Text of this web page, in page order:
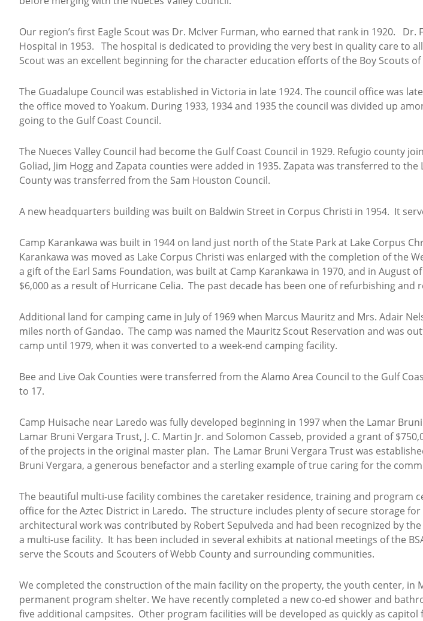
Our region’s first Eagle Scout was Dr. McIver Furman, who earned that rank in 1920.
Hospital in 1953. The hospital is dedicated to providing the very best in quality care to
Scout was an excellent beginning for the character education efforts of the Boy Scouts of
The Guadalupe Council was established in Victoria in late 1924. The council office was
the office moved to Yoakum. During 1933, 1934 and 1935 the council was divided up
going to the Gulf Coast Council.
The Nueces Valley Council had become the Gulf Coast Council in 1929. Refugio county
Goliad, Jim Hogg and Zapata counties were added in 1935. Zapata was transferred to the
County was transferred from the Sam Houston Council.
A new headquarters building was built on Baldwin Street in Corpus Christi in 1954. It
Camp Karankawa was built in 1944 on land just north of the State Park at Lake Corpus
Karankawa was moved as Lake Corpus Christi was enlarged with the completion of the
a gift of the Earl Sams Foundation, was built at Camp Karankawa in 1970, and in August
$6,000 as a result of Hurricane Celia. The past decade has been one of refurbishing and
Additional land for camping came in July of 1969 when Marcus Mauritz and Mrs. Adair
miles north of Gandao. The camp was named the Mauritz Scout Reservation and was
camp until 1979, when it was converted to a week-end camping facility.
Bee and Live Oak Counties were transferred from the Alamo Area Council to the Gulf
to 17.
Camp Huisache near Laredo was fully developed beginning in 1997 when the Lamar
Lamar Bruni Vergara Trust, J. C. Martin Jr. and Solomon Casseb, provided a grant of
of the projects in the original master plan. The Lamar Bruni Vergara Trust was
Bruni Vergara, a generous benefactor and a sterling example of true caring for the
The beautiful multi-use facility combines the caretaker residence, training and program
office for the Aztec District in Laredo. The structure includes plenty of secure storage
architectural work was contributed by Robert Sepulveda and had been recognized by
a multi-use facility. It has been included in several exhibits at national meetings of the
serve the Scouts and Scouters of Webb County and surrounding communities.
We completed the construction of the main facility on the property, the youth center, in
permanent program shelter. We have recently completed a new co-ed shower and
five additional campsites. Other program facilities will be developed as quickly as